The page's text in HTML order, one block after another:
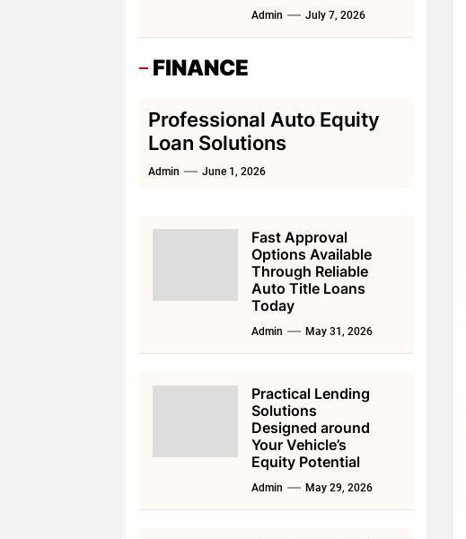
Admin July 7, 2026
FINANCE
Professional Auto Equity
Loan Solutions
Admin June 1, 2026
Fast Approval
Options Available
Through Reliable
Auto Title Loans
Today
Admin May 31, 2026
Practical Lending
Solutions
Designed around
Your Vehicle’s
Equity Potential
Admin May 29, 2026